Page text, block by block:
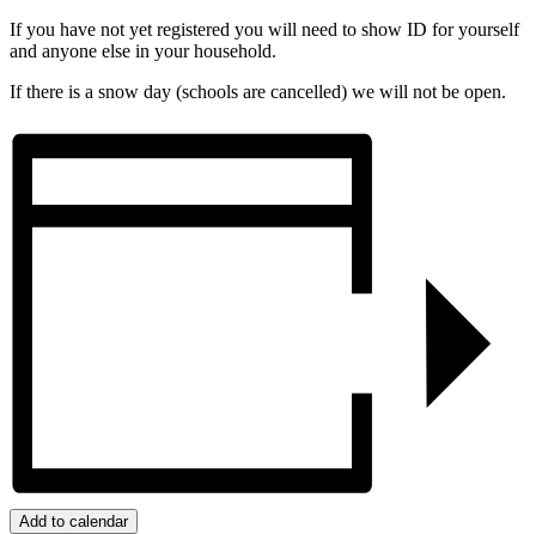
If you have not yet registered you will need to show ID for yourself
and anyone else in your household.
If there is a snow day (schools are cancelled) we will not be open.
Add to calendar